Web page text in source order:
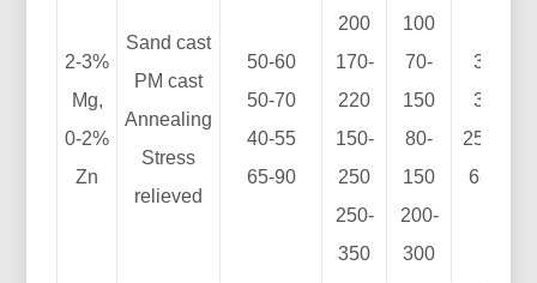
2-3%
Mg,
0-2%
Zn
Sand cast
PM cast
Annealing
Stress
relieved
50-60
50-70
40-55
65-90
200
170-
220
150-
250
250-
350
100
70-
150
80-
150
200-
300
3-7
3-8
25-35
6-15